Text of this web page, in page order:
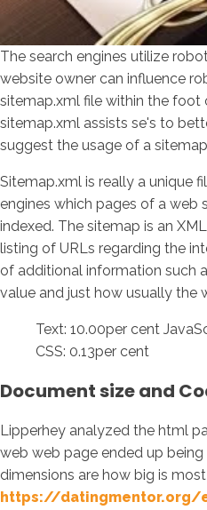
The search engines utilize
website owner can influence
sitemap.xml file within the foot
sitemap.xml assists se's to
suggest the usage of a
Sitemap.xml is really a unique
engines which pages of a web
indexed. The sitemap is an
listing of URLs regarding the
of additional information such
value and just how usually the
Text: 10.00per cent
CSS: 0.13per cent
Document size and
Lipperhey analyzed the html
web web page ended up
dimensions are how big is
https://